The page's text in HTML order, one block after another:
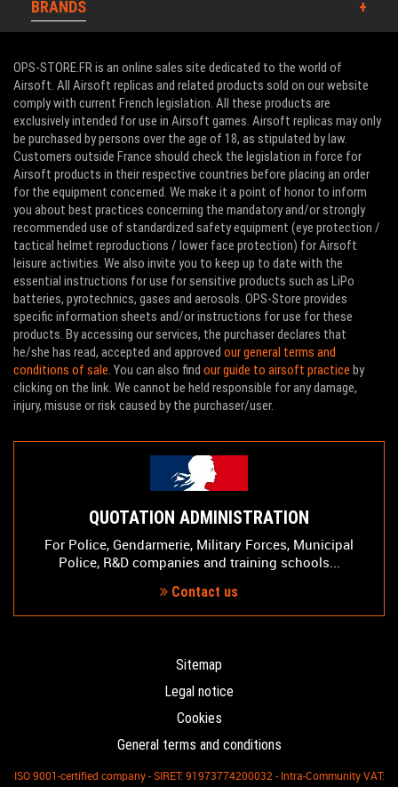
BRANDS
OPS-STORE.FR is an online sales site dedicated to the world of
Airsoft. All Airsoft replicas and related products sold on our website
comply with current French legislation. All these products are
exclusively intended for use in Airsoft games. Airsoft replicas may only
be purchased by persons over the age of 18, as stipulated by law.
Customers outside France should check the legislation in force for
Airsoft products in their respective countries before placing an order
for the equipment concerned. We make it a point of honor to inform
you about best practices concerning the mandatory and/or strongly
recommended use of standardized safety equipment (eye protection /
tactical helmet reproductions / lower face protection) for Airsoft
leisure activities. We also invite you to keep up to date with the
essential instructions for use for sensitive products such as LiPo
batteries, pyrotechnics, gases and aerosols. OPS-Store provides
specific information sheets and/or instructions for use for these
products. By accessing our services, the purchaser declares that
he/she has read, accepted and approved our general terms and
conditions of sale. You can also find our guide to airsoft practice by
clicking on the link. We cannot be held responsible for any damage,
injury, misuse or risk caused by the purchaser/user.
QUOTATION ADMINISTRATION
For Police, Gendarmerie, Military Forces, Municipal
Police, R&D companies and training schools...
Contact us
Sitemap
Legal notice
Cookies
General terms and conditions
ISO 9001-certified company - SIRET: 91973774200032 - Intra-Community VAT: